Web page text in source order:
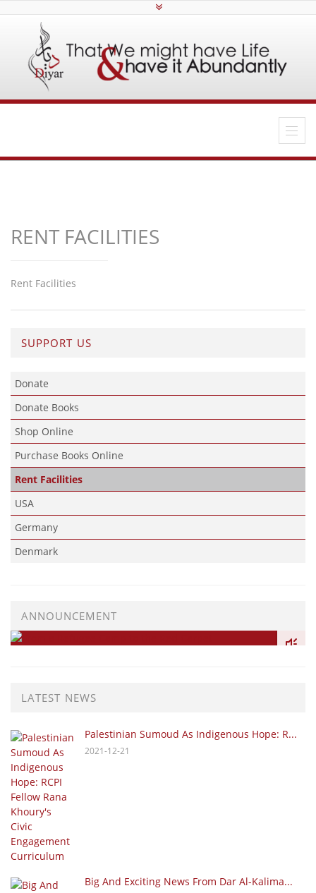
RENT FACILITIES
Rent Facilities
SUPPORT US
Donate
Donate Books
Shop Online
Purchase Books Online
Rent Facilities
USA
Germany
Denmark
ANNOUNCEMENT
LATEST NEWS
Palestinian Sumoud As Indigenous Hope: R...
2021-12-21
Big And Exciting News From Dar Al-Kalima...